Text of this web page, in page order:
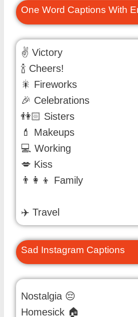
One Word Captions With
✌️ Victory
🍾 Cheers!
🎇 Fireworks
🎉 Celebrations
👫🏻 Sisters
💄 Makeups
💻 Working
💋 Kiss
👨👩👦 Family
✈️ Travel
Sad Instagram Captions
Nostalgia 😔
Homesick 🏠